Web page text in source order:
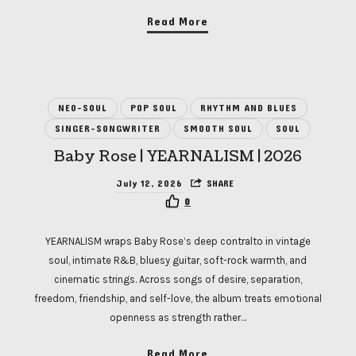
Read More
NEO-SOUL POP SOUL
RHYTHM AND BLUES
SINGER-SONGWRITER
SMOOTH SOUL SOUL
Baby Rose | YEARNALISM | 2026
July 12, 2026
SHARE
0
YEARNALISM wraps Baby Rose’s deep contralto in vintage
soul, intimate R&B, bluesy guitar, soft-rock warmth, and
cinematic strings. Across songs of desire, separation,
freedom, friendship, and self-love, the album treats emotional
openness as strength rather…